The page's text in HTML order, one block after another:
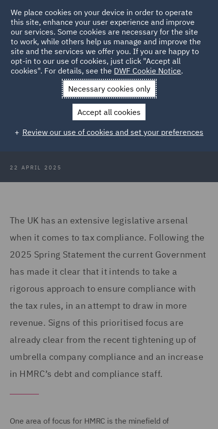
Back to Articles
News and Insights Insights
IR35 where are we? Sky
IR35 - where are we in 2025? Sky
TV pundit finds out
22 APRIL 2025
The UK has an extensive legislative arsenal
when it comes to tax compliance. Following the
2025 Spring Statement the current Government
has made it clear that it intends to take a
rigorous approach to ensure compliance with
the tax rules, in an attempt to draw in more
revenue. Signs of this prioritised focus are
already clear from the recent tightening up of
umbrella company compliance and an increase
in HMRC’s debt and compliance staff.
One area of focus for HMRC is the minefield of
We place cookies on your device in order to operate
this site, enhance your user experience and improve
our services. Some cookies are necessary for the site
to work, while others help us manage and improve the
site and the services we offer you. If you are happy to
opt-in to our use of cookies, just click "Accept all
cookies". For details, see the DWF Cookie Notice.
Necessary cookies only
Accept all cookies
Review our use of cookies and set your preferences